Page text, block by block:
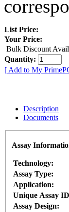
List Price:
Your Price:
Bulk Discount
Quantity:
[ Add to My
Description
Documents
Assay
Technology:
Assay Type:
Application:
Unique Assay
Assay Design: